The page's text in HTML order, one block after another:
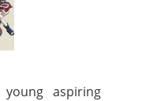
aspiring